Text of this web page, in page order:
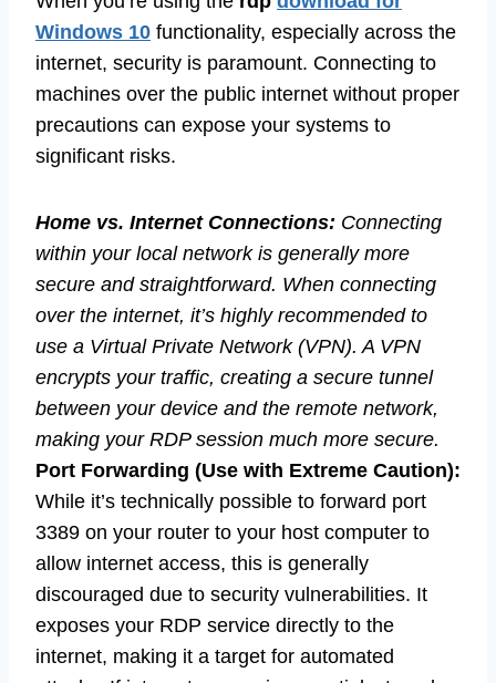
Windows 10 functionality, especially across the
internet, security is paramount. Connecting to
machines over the public internet without proper
precautions can expose your systems to
significant risks.
Home vs. Internet Connections: Connecting
within your local network is generally more
secure and straightforward. When connecting
over the internet, it’s highly recommended to
use a Virtual Private Network (VPN). A VPN
encrypts your traffic, creating a secure tunnel
between your device and the remote network,
making your RDP session much more secure.
Port Forwarding (Use with Extreme Caution):
While it’s technically possible to forward port
3389 on your router to your host computer to
allow internet access, this is generally
discouraged due to security vulnerabilities. It
exposes your RDP service directly to the
internet, making it a target for automated